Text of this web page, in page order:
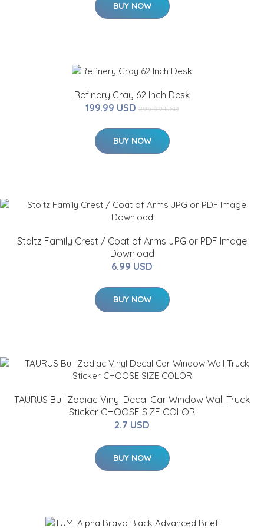
BUY NOW
Refinery Gray 62 Inch Desk
199.99 USD 299.99 USD
BUY NOW
Stoltz Family Crest / Coat of Arms JPG or PDF Image
Download
6.99 USD
BUY NOW
TAURUS Bull Zodiac Vinyl Decal Car Window Wall Truck
Sticker CHOOSE SIZE COLOR
2.7 USD
BUY NOW